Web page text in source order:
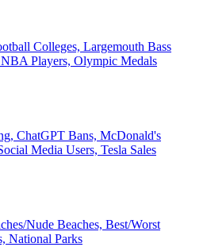
Colleges, Largemouth Bass
Players, Olympic Medals
ChatGPT Bans, McDonald's
Media Users, Tesla Sales
Nude Beaches, Best/Worst
National Parks